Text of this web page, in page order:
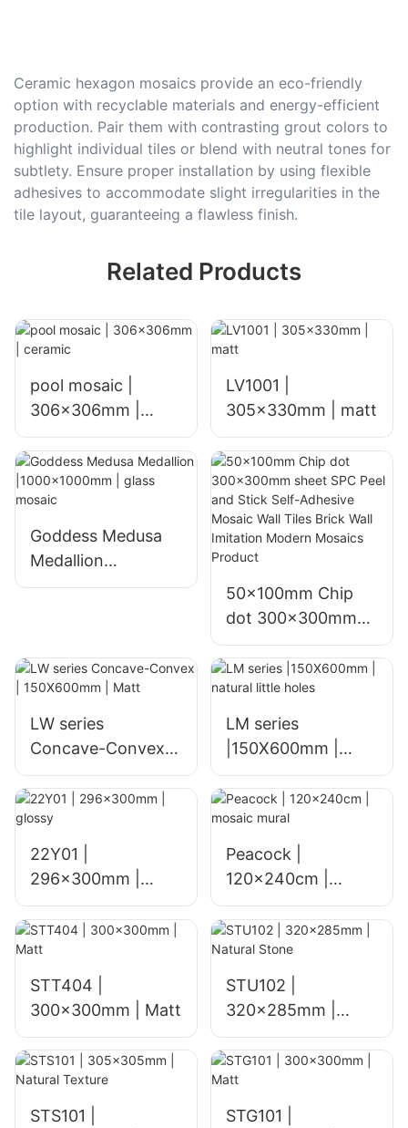
Ceramic hexagon mosaics provide an eco-friendly
option with recyclable materials and energy-efficient
production. Pair them with contrasting grout colors to
highlight individual tiles or blend with neutral tones for
subtlety. Ensure proper installation by using flexible
adhesives to accommodate slight irregularities in the
tile layout, guaranteeing a flawless finish.
Related Products
pool mosaic |
306x306mm |
ceramic
LV1001 |
305x330mm | matt
Goddess Medusa
Medallion
|1000x1000mm |
50x100mm Chip
dot 300x300mm
sheet SPC Peel and
Stick Self-Adhesive
Mosaic Wall Tiles
Brick Wall Imitation
Modern Mosaics
Product
LW series
Concave-Convex |
150X600mm | Matt
LM series
|150X600mm |
natural little holes
22Y01 |
296x300mm |
glossy
Peacock |
120x240cm |
mosaic mural
STT404 |
300x300mm | Matt
STU102 |
320x285mm |
Natural Stone
STS101 |
STG101 |